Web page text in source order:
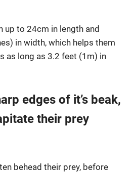
up to 24cm in length and
in width, which helps them
as long as 3.2 feet (1m) in
edges of it’s beak,
their prey
behead their prey, before